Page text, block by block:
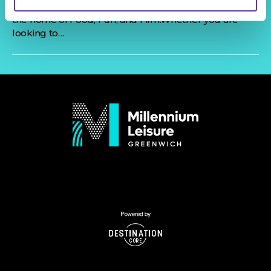
the home of Food, Fun, and Film.Whether you are
looking to…